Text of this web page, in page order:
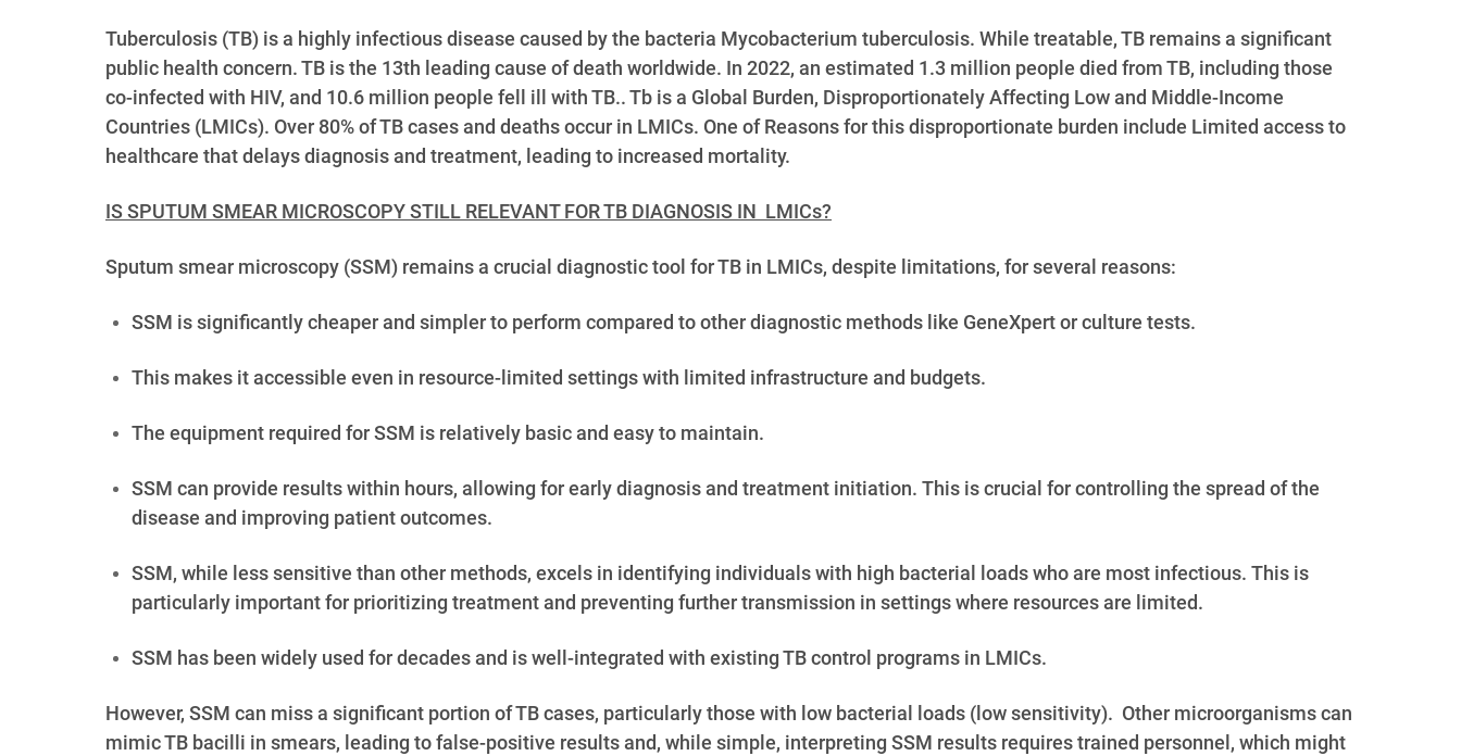
Tuberculosis (TB) is a highly infectious disease caused by the bacteria Mycobacterium tuberculosis. While treatable, TB remains a significant
public health concern. TB is the 13th leading cause of death worldwide. In 2022, an estimated 1.3 million people died from TB, including those
co-infected with HIV, and 10.6 million people fell ill with TB.. Tb is a Global Burden, Disproportionately Affecting Low and Middle-Income
Countries (LMICs). Over 80% of TB cases and deaths occur in LMICs. One of Reasons for this disproportionate burden include Limited access to
healthcare that delays diagnosis and treatment, leading to increased mortality.
IS SPUTUM SMEAR MICROSCOPY STILL RELEVANT FOR TB DIAGNOSIS IN LMICs?
Sputum smear microscopy (SSM) remains a crucial diagnostic tool for TB in LMICs, despite limitations, for several reasons:
SSM is significantly cheaper and simpler to perform compared to other diagnostic methods like GeneXpert or culture tests.
This makes it accessible even in resource-limited settings with limited infrastructure and budgets.
The equipment required for SSM is relatively basic and easy to maintain.
SSM can provide results within hours, allowing for early diagnosis and treatment initiation. This is crucial for controlling the spread of the
disease and improving patient outcomes.
SSM, while less sensitive than other methods, excels in identifying individuals with high bacterial loads who are most infectious. This is
particularly important for prioritizing treatment and preventing further transmission in settings where resources are limited.
SSM has been widely used for decades and is well-integrated with existing TB control programs in LMICs.
However, SSM can miss a significant portion of TB cases, particularly those with low bacterial loads (low sensitivity). Other microorganisms can
mimic TB bacilli in smears, leading to false-positive results and, while simple, interpreting SSM results requires trained personnel, which might